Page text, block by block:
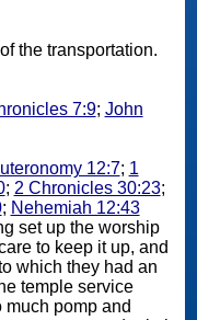
Chal. sons of the transportation.
7:9; John
12:7; 1
; 2 Chronicles 30:23;
; Nehemiah 12:43
set up the worship
to keep it up, and
which they had an
pomp and